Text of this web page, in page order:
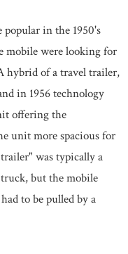
popular in the 1950's
mobile were looking for
hybrid of a travel trailer,
in 1956 technology
offering the
unit more spacious for
was typically a
but the mobile
to be pulled by a